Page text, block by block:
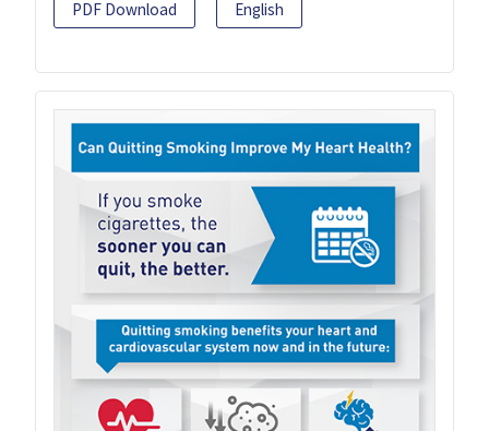
PDF Download English